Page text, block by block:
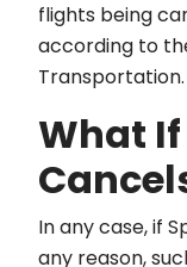
flights being
according to
Transportation.
What
In any case, if
any reason,